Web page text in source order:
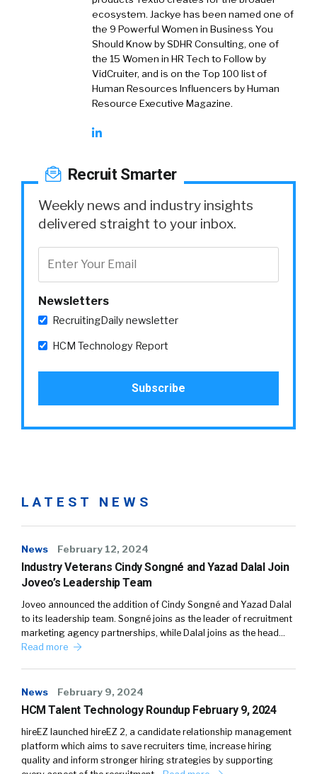
ecosystem. Jackye has been named one of
the 9 Powerful Women in Business You
Should Know by SDHR Consulting, one of
the 15 Women in HR Tech to Follow by
VidCruiter, and is on the Top 100 list of
Human Resources Influencers by Human
Resource Executive Magazine.
Recruit Smarter
Weekly news and industry insights
delivered straight to your inbox.
Newsletters
RecruitingDaily newsletter
HCM Technology Report
LATEST NEWS
News February 12, 2024
Industry Veterans Cindy Songné and Yazad Dalal Join
Joveo’s Leadership Team
Joveo announced the addition of Cindy Songné and Yazad Dalal
to its leadership team. Songné joins as the leader of recruitment
marketing agency partnerships, while Dalal joins as the head…
Read more
News February 9, 2024
HCM Talent Technology Roundup February 9, 2024
hireEZ launched hireEZ 2, a candidate relationship management
platform which aims to save recruiters time, increase hiring
quality and inform stronger hiring strategies by supporting